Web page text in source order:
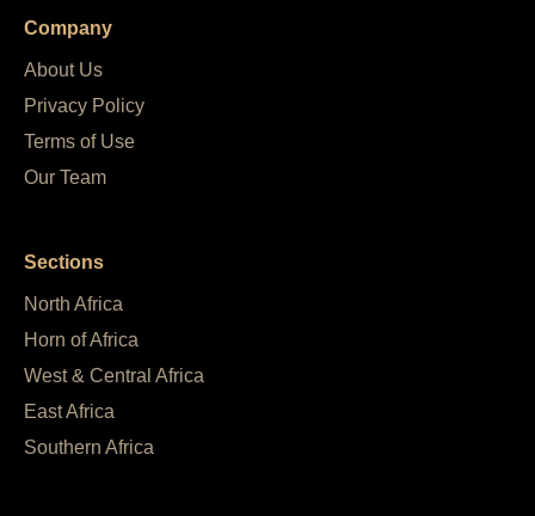
Company
About Us
Privacy Policy
Terms of Use
Our Team
Sections
North Africa
Horn of Africa
West & Central Africa
East Africa
Southern Africa